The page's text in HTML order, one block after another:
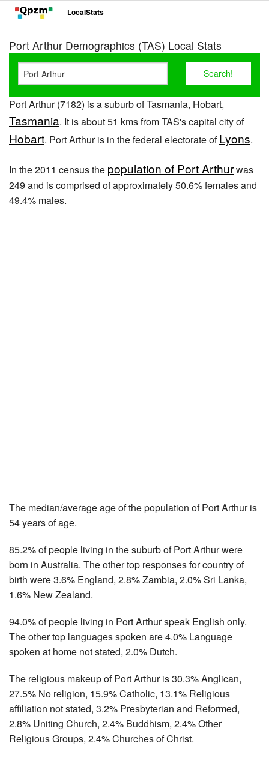
LocalStats
Port Arthur Demographics (TAS) Local Stats
Port Arthur (7182) is a suburb of Tasmania, Hobart,
Tasmania. It is about 51 kms from TAS's capital city of
Hobart. Port Arthur is in the federal electorate ofLyons.
In the 2011 census the population of Port Arthurwas
249 and is comprised of approximately 50.6% females and
49.4% males.
The median/average age of the population of Port Arthur is
54 years of age.
85.2% of people living in the suburb of Port Arthur were
born in Australia. The other top responses for country of
birth were 3.6% England, 2.8% Zambia, 2.0% Sri Lanka,
1.6% New Zealand.
94.0% of people living in Port Arthur speak English only.
The other top languages spoken are 4.0% Language
spoken at home not stated, 2.0% Dutch.
The religious makeup of Port Arthur is 30.3% Anglican,
27.5% No religion, 15.9% Catholic, 13.1% Religious
affiliation not stated, 3.2% Presbyterian and Reformed,
2.8% Uniting Church, 2.4% Buddhism, 2.4% Other
Religious Groups, 2.4% Churches of Christ.